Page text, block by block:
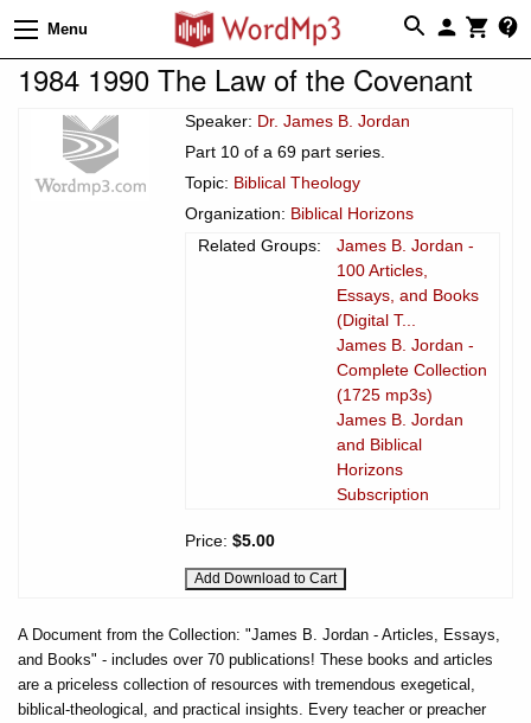
Menu
1984 1990 The Law of the Covenant
Speaker: Dr. James B. Jordan
Part 10 of a 69 part series.
Topic: Biblical Theology
Organization: Biblical Horizons
Related Groups:
James B. Jordan -
100 Articles,
Essays, and Books
(Digital T...
James B. Jordan -
Complete Collection
(1725 mp3s)
James B. Jordan
and Biblical
Horizons
Subscription
Price: $5.00
A Document from the Collection: "James B. Jordan - Articles, Essays,
and Books" - includes over 70 publications! These books and articles
are a priceless collection of resources with tremendous exegetical,
biblical-theological, and practical insights. Every teacher or preacher